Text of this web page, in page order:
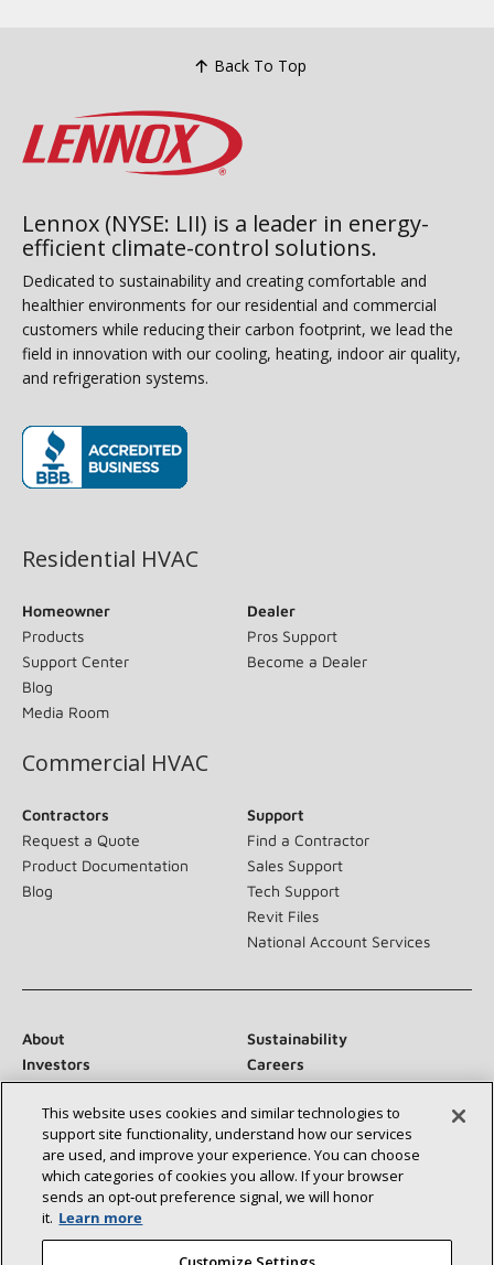
Back To Top
Lennox (NYSE: LII) is a leader in energy-
efficient climate-control solutions.
Dedicated to sustainability and creating comfortable and
healthier environments for our residential and commercial
customers while reducing their carbon footprint, we lead the
field in innovation with our cooling, heating, indoor air quality,
and refrigeration systems.
Residential HVAC
Homeowner
Products
Support Center
Blog
Media Room
Dealer
Pros Support
Become a Dealer
Commercial HVAC
Contractors
Request a Quote
Product Documentation
Blog
Support
Find a Contractor
Sales Support
Tech Support
Revit Files
National Account Services
About
Sustainability
Investors
Careers
Suppliers
Contact Us
Newsroom
Connect With Us:
This website uses cookies and similar technologies to
support site functionality, understand how our services
are used, and improve your experience. You can choose
which categories of cookies you allow. If your browser
sends an opt‑out preference signal, we will honor
it. Learn more